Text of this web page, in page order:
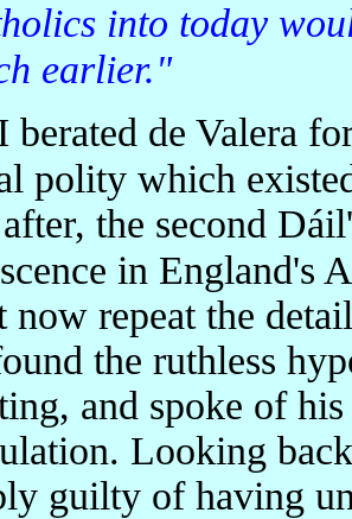
into today
earlier."
polity which
the second
in England's
now repeat the
the ruthless
and spoke of
Looking
guilty of having